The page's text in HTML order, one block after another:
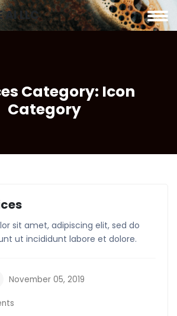
AI LLC
Category: Icon
Category
sit amet, adipiscing elit, sed do
ut incididunt labore et dolore.
November 05, 2019